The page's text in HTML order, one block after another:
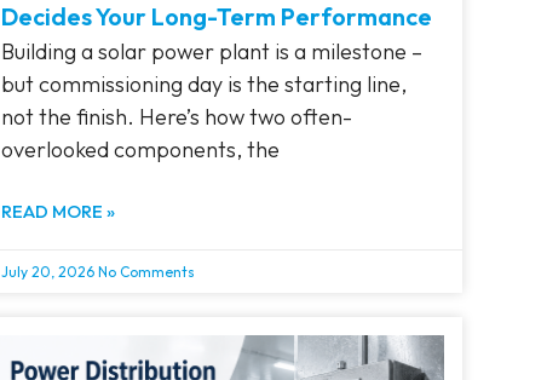
Decides Your Long-Term Performance
Building a solar power plant is a milestone –
but commissioning day is the starting line,
not the finish. Here’s how two often-
overlooked components, the
READ MORE »
July 20, 2026 No Comments